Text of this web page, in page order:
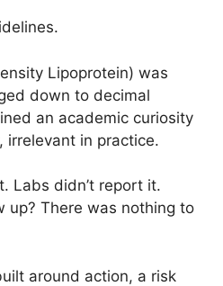
Lipoprotein) was
down to decimal
an academic curiosity
in practice.
Labs didn’t report it.
up? There was nothing to
around action, a risk